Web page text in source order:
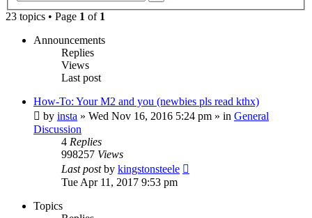
23 topics • Page 1 of 1
Announcements
Replies
Views
Last post
How-To: Your M2 and you (newbies pls read kthx)
by insta » Wed Nov 16, 2016 5:24 pm » in General
Discussion
4 Replies
998257 Views
Last postby kingstonsteele
Tue Apr 11, 2017 9:53 pm
Topics